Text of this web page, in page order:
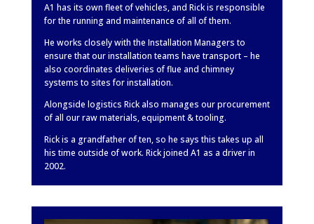
A1 has its own fleet of vehicles, and Rick is responsible
for the running and maintenance of all of them.
He works closely with the Installation Managers to
ensure that our installation teams have transport – he
also coordinates deliveries of flue and chimney
systems to sites for installation.
Alongside logistics Rick also manages our procurement
of all our raw materials, equipment & tooling.
Rick is a grandfather of ten, so he says this takes up all
his time outside of work. Rick joined A1 as a driver in
2002.